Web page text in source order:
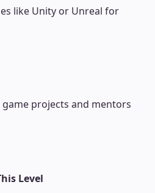
like Unity or Unreal for
projects and mentors
Level